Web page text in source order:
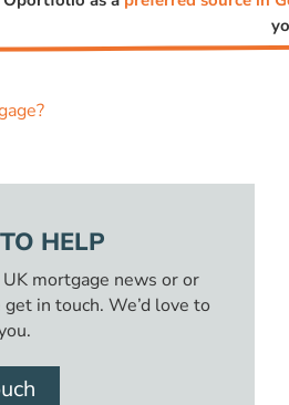
HELP
mortgage news or or
in touch. We’d love to